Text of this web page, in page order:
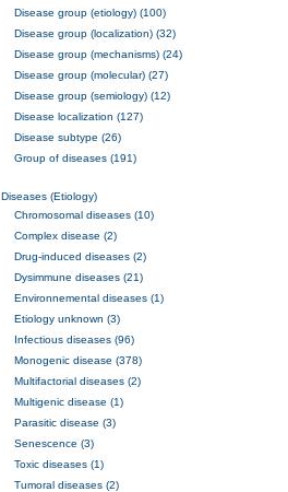
Disease group (etiology) (100)
Disease group (localization) (32)
Disease group (mechanisms) (24)
Disease group (molecular) (27)
Disease group (semiology) (12)
Disease localization (127)
Disease subtype (26)
Group of diseases (191)
Diseases (Etiology)
Chromosomal diseases (10)
Complex disease (2)
Drug-induced diseases (2)
Dysimmune diseases (21)
Environnemental diseases (1)
Etiology unknown (3)
Infectious diseases (96)
Monogenic disease (378)
Multifactorial diseases (2)
Multigenic disease (1)
Parasitic disease (3)
Senescence (3)
Toxic diseases (1)
Tumoral diseases (2)